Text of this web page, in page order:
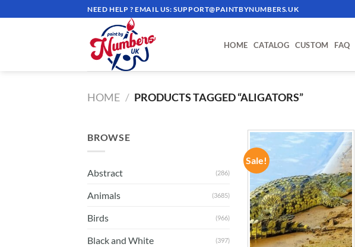
to
NEED HELP ? EMAIL US:SUPPORT@PAINTBYNUMBERS.UK
HOME CATALOG CUSTOM FAQ
HOME / PRODUCTS TAGGED “ALIGATORS”
BROWSE
Abstract (286)
Animals (3685)
Birds (966)
Black and White (397)
Sale!
ADD TO
WISHLIST